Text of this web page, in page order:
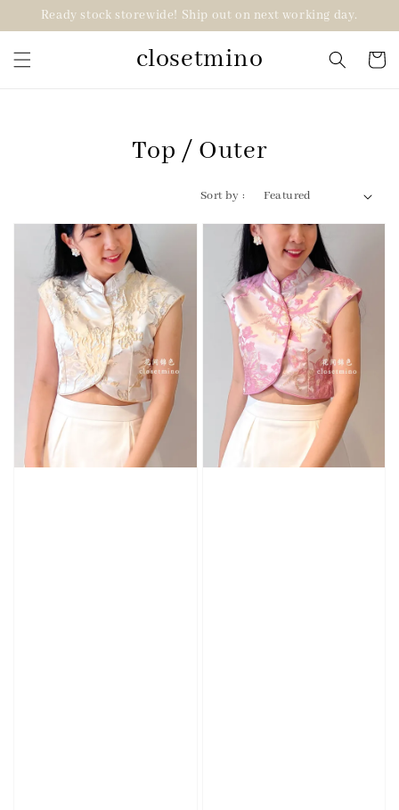
Ready stock storewide! Ship out on next working day.
closetmino
Top / Outer
Sort by :